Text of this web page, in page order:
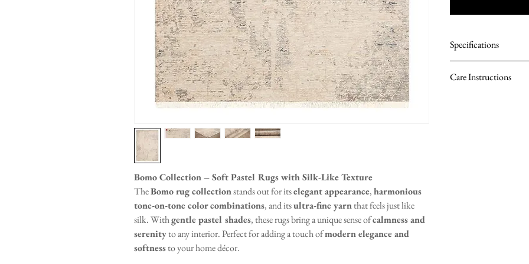
Bomo Collection – Soft Pastel Rugs with Silk-Like Texture
TheBomo rug collectionstands out for itselegant appearance,harmonious
tone-on-tone color combinations, and itsultra-fine yarnthat feels just like
silk. Withgentle pastel shades, these rugs bring a unique sense ofcalmness and
serenityto any interior. Perfect for adding a touch ofmodern elegance and
softnessto your home décor.
Specifications
Pile Height: 8 mm
Total Weight:
Care Instructions
Spot clean with a